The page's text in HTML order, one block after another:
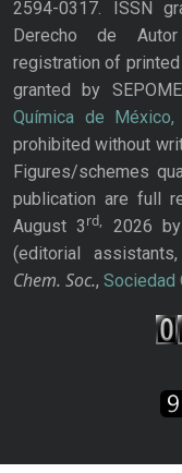
2594-0317. ISSN
Derecho de Autor
registration of
granted by
Química de México,
prohibited without
Figures/schemes
publication are full
August 3rd,
2026
(editorial
Chem. Soc., Sociedad